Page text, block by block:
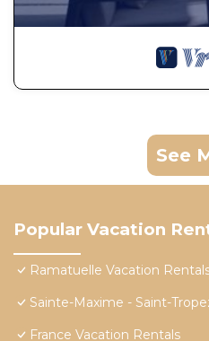
See
Popular Vacation
Ramatuelle Vacation
Sainte-Maxime - Saint-
France Vacation Rentals